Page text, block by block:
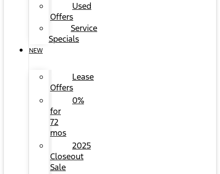
Used
Offers
Service
Specials
NEW
Lease
Offers
0%
for
72
mos
2025
Closeout
Sale